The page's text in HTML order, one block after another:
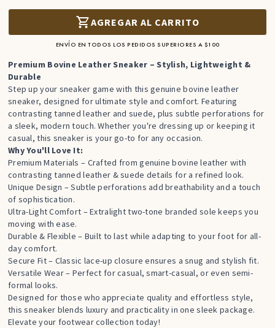
AGREGAR AL CARRITO
ENVÍO EN TODOS LOS PEDIDOS SUPERIORES A $100
Premium Bovine Leather Sneaker – Stylish, Lightweight &
Durable
Step up your sneaker game with this genuine bovine leather
sneaker, designed for ultimate style and comfort. Featuring
contrasting tanned leather and suede, plus subtle perforations for
a sleek, modern touch. Whether you're dressing up or keeping it
casual, this sneaker is your go-to for any occasion.
Why You'll Love It:
Premium Materials – Crafted from genuine bovine leather with
contrasting tanned leather & suede details for a refined look.
Unique Design – Subtle perforations add breathability and a touch
of sophistication.
Ultra-Light Comfort – Extralight two-tone branded sole keeps you
moving with ease.
Durable & Flexible – Built to last while adapting to your foot for all-
day comfort.
Secure Fit – Classic lace-up closure ensures a snug and stylish fit.
Versatile Wear – Perfect for casual, smart-casual, or even semi-
formal looks.
Designed for those who appreciate quality and effortless style,
this sneaker blends luxury and practicality in one sleek package.
Elevate your footwear collection today!